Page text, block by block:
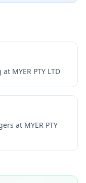
at MYER PTY LTD
at MYER PTY